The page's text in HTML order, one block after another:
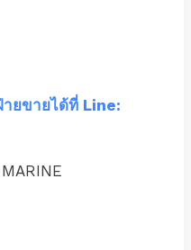
ายขายได้ที่ Line: